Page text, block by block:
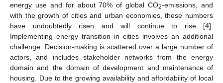
energy use and for about 70% of global CO2-emissions, and
with the growth of cities and urban economies, these numbers
have undoubtedly risen and will continue to rise [4].
Implementing energy transition in cities involves an additional
challenge. Decision-making is scattered over a large number of
actors, and includes stakeholder networks from the energy
domain and the domain of development and maintenance of
housing. Due to the growing availability and affordability of local